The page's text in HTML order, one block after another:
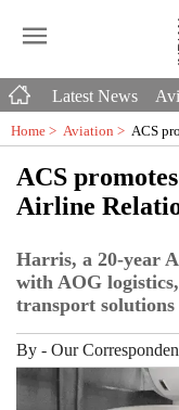
Latest News
Home > Aviation > ACS
ACS
Airline
Harris, a 20-year
with AOG
transport solutions
By - Our